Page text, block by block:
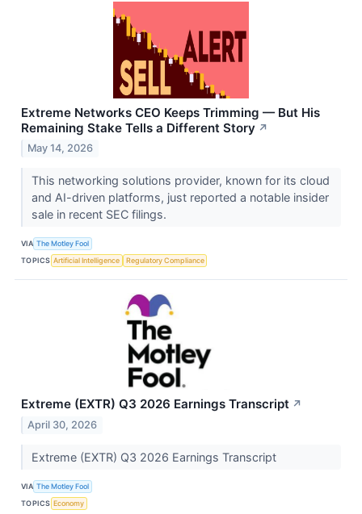
Extreme Networks CEO Keeps Trimming — But His
Remaining Stake Tells a Different Story ↗
May 14, 2026
This networking solutions provider, known for its cloud
and AI-driven platforms, just reported a notable insider
sale in recent SEC filings.
VIA The Motley Fool
TOPICS Artificial Intelligence Regulatory Compliance
Extreme (EXTR) Q3 2026 Earnings Transcript ↗
April 30, 2026
Extreme (EXTR) Q3 2026 Earnings Transcript
VIA The Motley Fool
TOPICS Economy